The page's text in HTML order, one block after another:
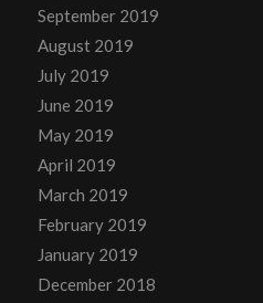
September 2019
August 2019
July 2019
June 2019
May 2019
April 2019
March 2019
February 2019
January 2019
December 2018